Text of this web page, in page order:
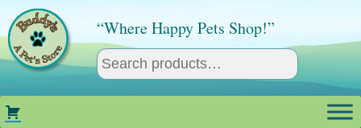
content
“Where Happy Pets Shop!”